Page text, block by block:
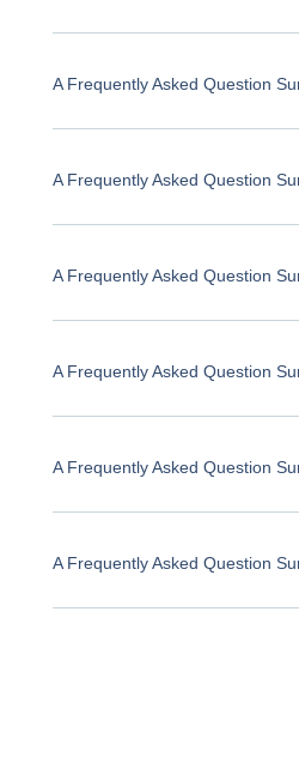
A Frequently Asked Question
A Frequently Asked Question
A Frequently Asked Question
A Frequently Asked Question
A Frequently Asked Question
A Frequently Asked Question